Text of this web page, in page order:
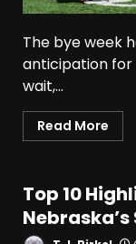
The bye week
anticipation for
wait,...
Read More
Top 10
Nebraska’s